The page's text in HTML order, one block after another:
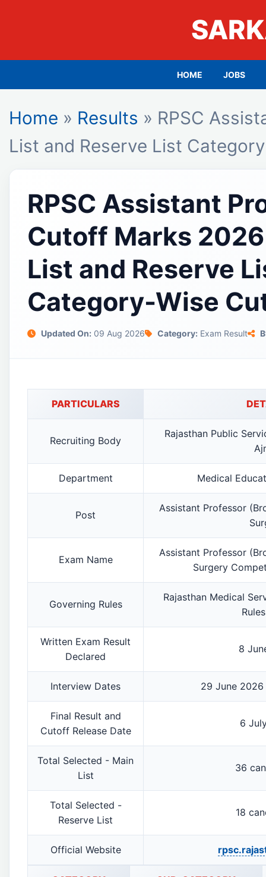
HOME JOBS
Home » Results » RPSC
List and Reserve List
RPSC Assistant
Cutoff Marks
List and Reserve
Category-Wise
Updated On: 09 Aug 2026 Category: Exam Result
PARTICULARS
Recruiting Body
Rajasthan Public
Department Medical
Post
Assistant Professor
Exam Name
Assistant Professor
Surgery
Governing Rules
Rajasthan Medical
Written Exam Result
Declared
8
Interview Dates 29 June
Final Result and
Cutoff Release Date
6
Total Selected - Main
List
36
Total Selected -
Reserve List
18
Official Website